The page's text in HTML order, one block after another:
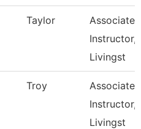
Taylor
Associate
Instructor,
Livingst
Troy
Associate
Instructor,
Livingst